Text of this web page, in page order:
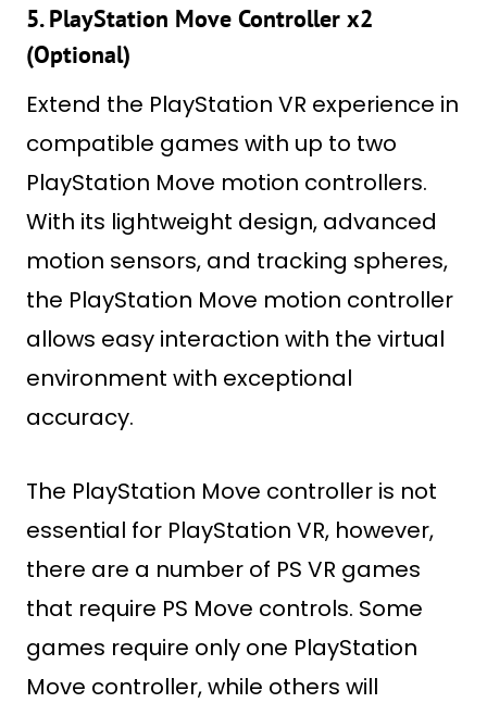
5. PlayStation Move Controller x2
(Optional)
Extend the PlayStation VR experience in
compatible games with up to two
PlayStation Move motion controllers.
With its lightweight design, advanced
motion sensors, and tracking spheres,
the PlayStation Move motion controller
allows easy interaction with the virtual
environment with exceptional
accuracy.
The PlayStation Move controller is not
essential for PlayStation VR, however,
there are a number of PS VR games
that require PS Move controls. Some
games require only one PlayStation
Move controller, while others will